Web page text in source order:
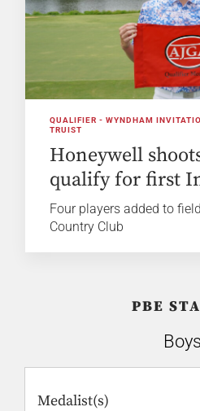
QUALIFIER - WYNDHAM
TRUIST
Honeywell
qualify for first
Four players added to
Country Club
PBE
Boys
Medalist(s)